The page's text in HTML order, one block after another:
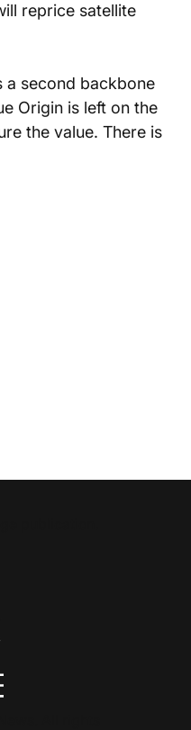
reprice satellite
a second backbone
Origin is left on the
the value. There is